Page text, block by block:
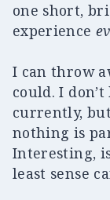
one short,
experience
I can throw
could. I
currently,
nothing is
Interesting,
least sense